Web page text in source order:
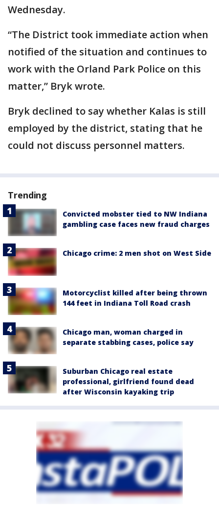
Wednesday.
“The District took immediate action when
notified of the situation and continues to
work with the Orland Park Police on this
matter,” Bryk wrote.
Bryk declined to say whether Kalas is still
employed by the district, stating that he
could not discuss personnel matters.
Trending
Convicted mobster tied to NW Indiana
gambling case faces new fraud charges
Chicago crime: 2 men shot on West Side
Motorcyclist killed after being thrown
144 feet in Indiana Toll Road crash
Chicago man, woman charged in
separate stabbing cases, police say
Suburban Chicago real estate
professional, girlfriend found dead
after Wisconsin kayaking trip